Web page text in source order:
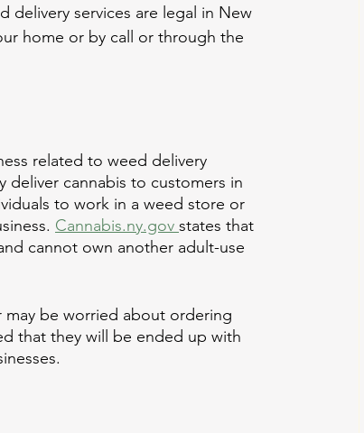
delivery services are legal in New
home or by call or through the
related to weed delivery
deliver cannabis to customers in
to work in a weed store or
Cannabis.ny.gov states that
cannot own another adult-use
be worried about ordering
that they will be ended up with